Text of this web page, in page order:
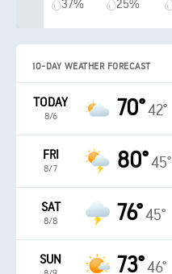
37% 25%
10-DAY WEATHER FORECAST
TODAY
8/6 70°42°
FRI
8/7 80°45°
SAT
8/8 76°45°
SUN 73°46°